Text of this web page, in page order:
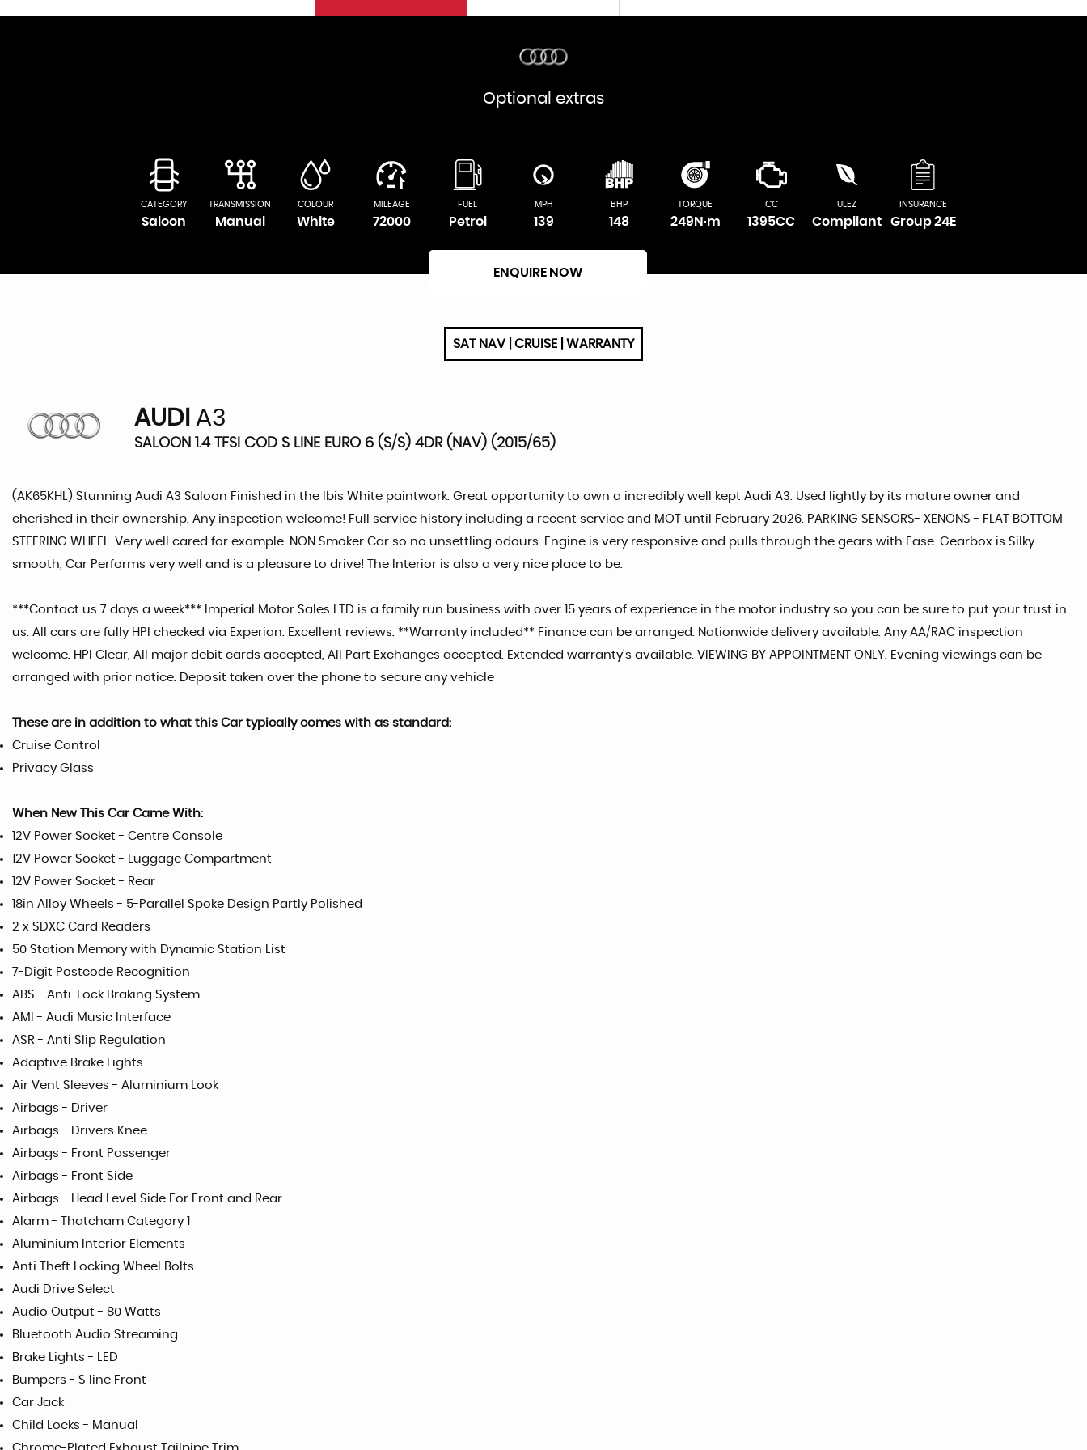
Optional extras
CATEGORY
Saloon
TRANSMISSION
Manual
COLOUR
White
MILEAGE
72000
FUEL
Petrol
MPH
139
BHP
148
TORQUE
249N·m
CC
1395CC
ULEZ
Compliant
INSURANCE
Group 24E
ENQUIRE NOW
SAT NAV | CRUISE | WARRANTY
AUDI A3
SALOON 1.4 TFSI COD S LINE EURO 6 (S/S) 4DR (NAV) (2015/65)
(AK65KHL) Stunning Audi A3 Saloon Finished in the Ibis White paintwork. Great opportunity to own a incredibly well kept Audi A3. Used lightly by its mature owner and
cherished in their ownership. Any inspection welcome! Full service history including a recent service and MOT until February 2026. PARKING SENSORS- XENONS - FLAT BOTTOM
STEERING WHEEL. Very well cared for example. NON Smoker Car so no unsettling odours. Engine is very responsive and pulls through the gears with Ease. Gearbox is Silky
smooth, Car Performs very well and is a pleasure to drive! The Interior is also a very nice place to be.
***Contact us 7 days a week*** Imperial Motor Sales LTD is a family run business with over 15 years of experience in the motor industry so you can be sure to put your trust in
us. All cars are fully HPI checked via Experian. Excellent reviews. **Warranty included** Finance can be arranged. Nationwide delivery available. Any AA/RAC inspection
welcome. HPI Clear, All major debit cards accepted, All Part Exchanges accepted. Extended warranty's available. VIEWING BY APPOINTMENT ONLY. Evening viewings can be
arranged with prior notice. Deposit taken over the phone to secure any vehicle
These are in addition to what this Car typically comes with as standard:
Cruise Control
Privacy Glass
When New This Car Came With:
12V Power Socket - Centre Console
12V Power Socket - Luggage Compartment
12V Power Socket - Rear
18in Alloy Wheels - 5-Parallel Spoke Design Partly Polished
2 x SDXC Card Readers
50 Station Memory with Dynamic Station List
7-Digit Postcode Recognition
ABS - Anti-Lock Braking System
AMI - Audi Music Interface
ASR - Anti Slip Regulation
Adaptive Brake Lights
Air Vent Sleeves - Aluminium Look
Airbags - Driver
Airbags - Drivers Knee
Airbags - Front Passenger
Airbags - Front Side
Airbags - Head Level Side For Front and Rear
Alarm - Thatcham Category 1
Aluminium Interior Elements
Anti Theft Locking Wheel Bolts
Audi Drive Select
Audio Output - 80 Watts
Bluetooth Audio Streaming
Brake Lights - LED
Bumpers - S line Front
Car Jack
Child Locks - Manual